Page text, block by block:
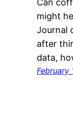
Can
might
Journal
after
data,
February